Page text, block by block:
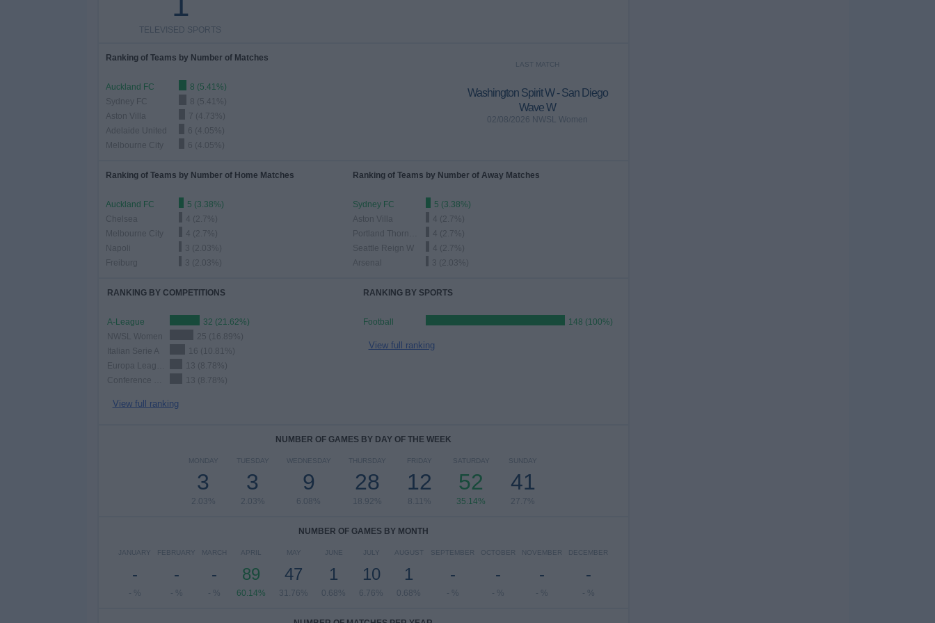
TELEVISED SPORTS
Ranking of Teams by Number of Matches
Auckland FC
8 (5.41%)
Sydney FC
8 (5.41%)
Aston Villa
7 (4.73%)
Adelaide United
6 (4.05%)
Melbourne City
6 (4.05%)
LAST MATCH
Washington Spirit W - San Diego
Wave W
02/08/2026 NWSL Women
Ranking of Teams by Number of Home Matches
Auckland FC
5 (3.38%)
Chelsea
4 (2.7%)
Melbourne City
4 (2.7%)
Napoli
3 (2.03%)
Freiburg
3 (2.03%)
Ranking of Teams by Number of Away Matches
Sydney FC
5 (3.38%)
Aston Villa
4 (2.7%)
4 (2.7%)
Seattle Reign W
4 (2.7%)
Arsenal
3 (2.03%)
RANKING BY COMPETITIONS
A-League
32 (21.62%)
NWSL Women
25 (16.89%)
Italian Serie A
16 (10.81%)
13 (8.78%)
13 (8.78%)
View full ranking
RANKING BY SPORTS
Football 148 (100%)
View full ranking
NUMBER OF GAMES BY DAY OF THE WEEK
MONDAY
3
2.03%
TUESDAY
3
2.03%
WEDNESDAY
9
6.08%
THURSDAY
28
18.92%
FRIDAY
12
8.11%
SATURDAY
52
35.14%
SUNDAY
41
27.7%
NUMBER OF GAMES BY MONTH
JANUARY
-
- %
FEBRUARY
-
- %
MARCH
-
- %
APRIL
89
60.14%
MAY
47
31.76%
JUNE
1
0.68%
JULY
10
6.76%
AUGUST
1
0.68%
SEPTEMBER
-
- %
OCTOBER
-
- %
NOVEMBER
-
- %
DECEMBER
-
- %